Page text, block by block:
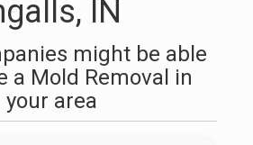
IN
might be able
a Mold Removal in
your area